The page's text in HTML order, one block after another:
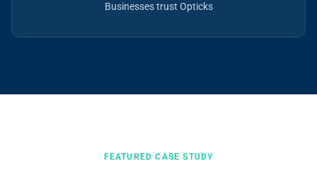
Businesses trust Opticks
FEATURED CASE STUDY